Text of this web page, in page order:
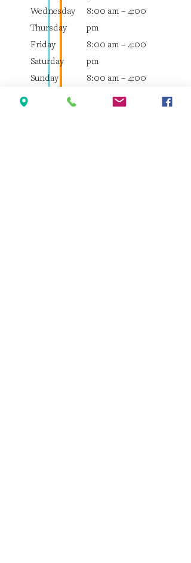
Wednesday
Thursday
Friday
Saturday
Sunday
8:00 am – 4:00
pm
8:00 am – 4:00
pm
8:00 am – 4:00